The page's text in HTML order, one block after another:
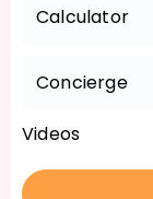
Calculator
Concierge
Videos